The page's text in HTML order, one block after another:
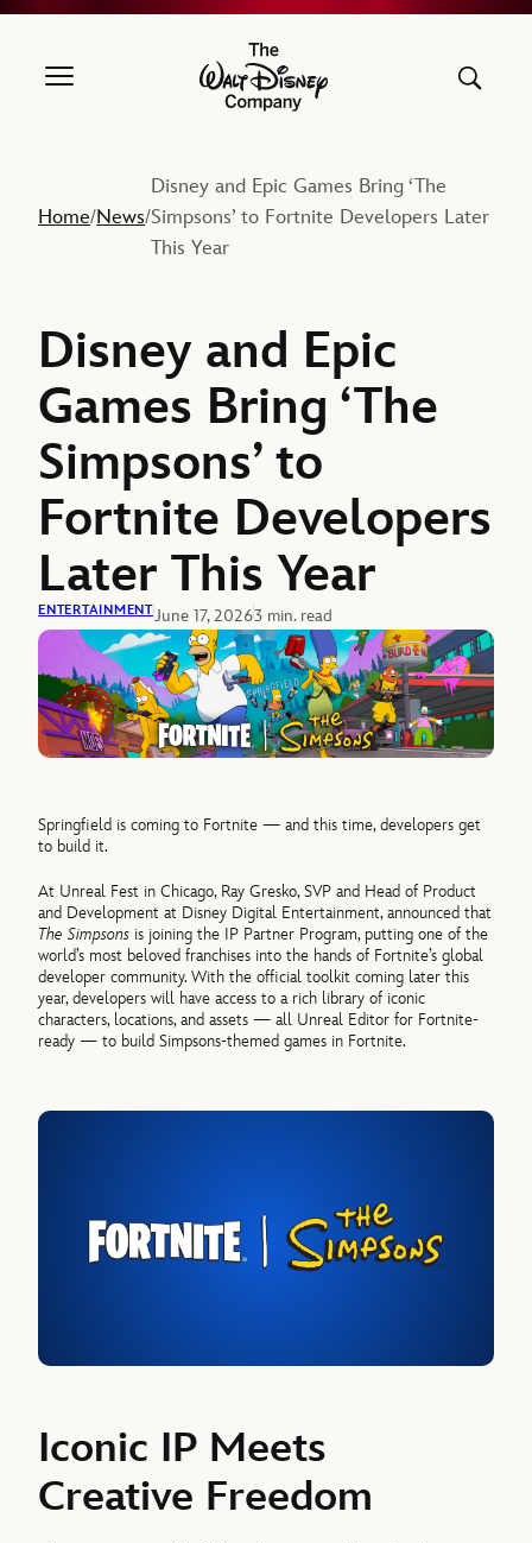
The Walt Disney Company
Home/News/
Disney and Epic Games Bring ‘The
Simpsons’ to Fortnite Developers Later
This Year
Disney and Epic
Games Bring ‘The
Simpsons’ to
Fortnite Developers
Later This Year
ENTERTAINMENTJune 17, 20263 min. read
Springfield is coming to Fortnite — and this time, developers get
to build it.
At Unreal Fest in Chicago, Ray Gresko, SVP and Head of Product
and Development at Disney Digital Entertainment, announced that
The Simpsons is joining the IP Partner Program, putting one of the
world’s most beloved franchises into the hands of Fortnite’s global
developer community. With the official toolkit coming later this
year, developers will have access to a rich library of iconic
characters, locations, and assets — all Unreal Editor for Fortnite-
ready — to build Simpsons-themed games in Fortnite.
Iconic IP Meets
Creative Freedom